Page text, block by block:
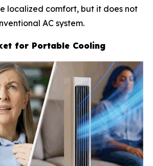
localized comfort, but it does not
AC system.
for Portable Cooling